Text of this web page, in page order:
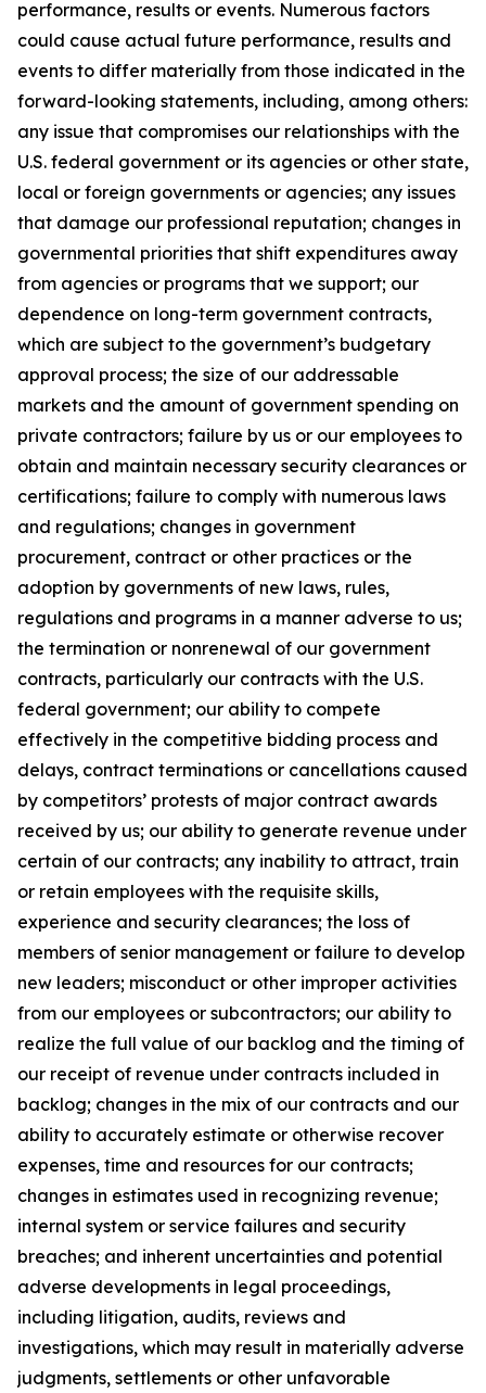
performance, results or events. Numerous factors
could cause actual future performance, results and
events to differ materially from those indicated in the
forward-looking statements, including, among others:
any issue that compromises our relationships with the
U.S. federal government or its agencies or other state,
local or foreign governments or agencies; any issues
that damage our professional reputation; changes in
governmental priorities that shift expenditures away
from agencies or programs that we support; our
dependence on long-term government contracts,
which are subject to the government’s budgetary
approval process; the size of our addressable
markets and the amount of government spending on
private contractors; failure by us or our employees to
obtain and maintain necessary security clearances or
certifications; failure to comply with numerous laws
and regulations; changes in government
procurement, contract or other practices or the
adoption by governments of new laws, rules,
regulations and programs in a manner adverse to us;
the termination or nonrenewal of our government
contracts, particularly our contracts with the U.S.
federal government; our ability to compete
effectively in the competitive bidding process and
delays, contract terminations or cancellations caused
by competitors’ protests of major contract awards
received by us; our ability to generate revenue under
certain of our contracts; any inability to attract, train
or retain employees with the requisite skills,
experience and security clearances; the loss of
members of senior management or failure to develop
new leaders; misconduct or other improper activities
from our employees or subcontractors; our ability to
realize the full value of our backlog and the timing of
our receipt of revenue under contracts included in
backlog; changes in the mix of our contracts and our
ability to accurately estimate or otherwise recover
expenses, time and resources for our contracts;
changes in estimates used in recognizing revenue;
internal system or service failures and security
breaches; and inherent uncertainties and potential
adverse developments in legal proceedings,
including litigation, audits, reviews and
investigations, which may result in materially adverse
judgments, settlements or other unfavorable